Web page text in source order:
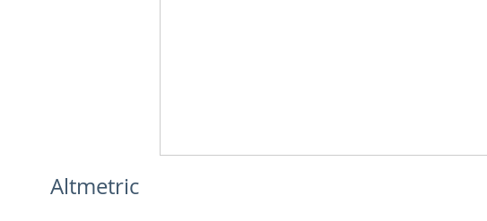
Altmetric